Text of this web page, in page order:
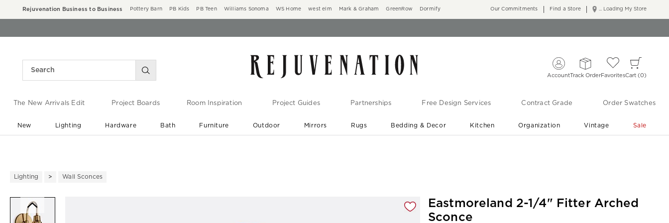
Rejuvenation Business to Business Pottery Barn PB Kids PB Teen Williams Sonoma WS Home west elm Mark & Graham GreenRow Dormify ... Loading My Store
Our Commitments Find a Store
AccountTrack OrderFavoritesCart 0
The New Arrivals Edit Project Boards Room Inspiration Project Guides Partnerships Free Design Services Contract Grade Order Swatches
New Lighting Hardware Bath Furniture Outdoor Mirrors Rugs Bedding & Decor Kitchen Organization Vintage Sale
Lighting Wall Sconces
Eastmoreland 2-1/4" Fitter Arched
Sconce